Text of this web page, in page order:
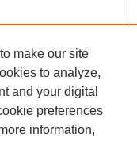
make our site
to analyze,
and your digital
preferences
information,